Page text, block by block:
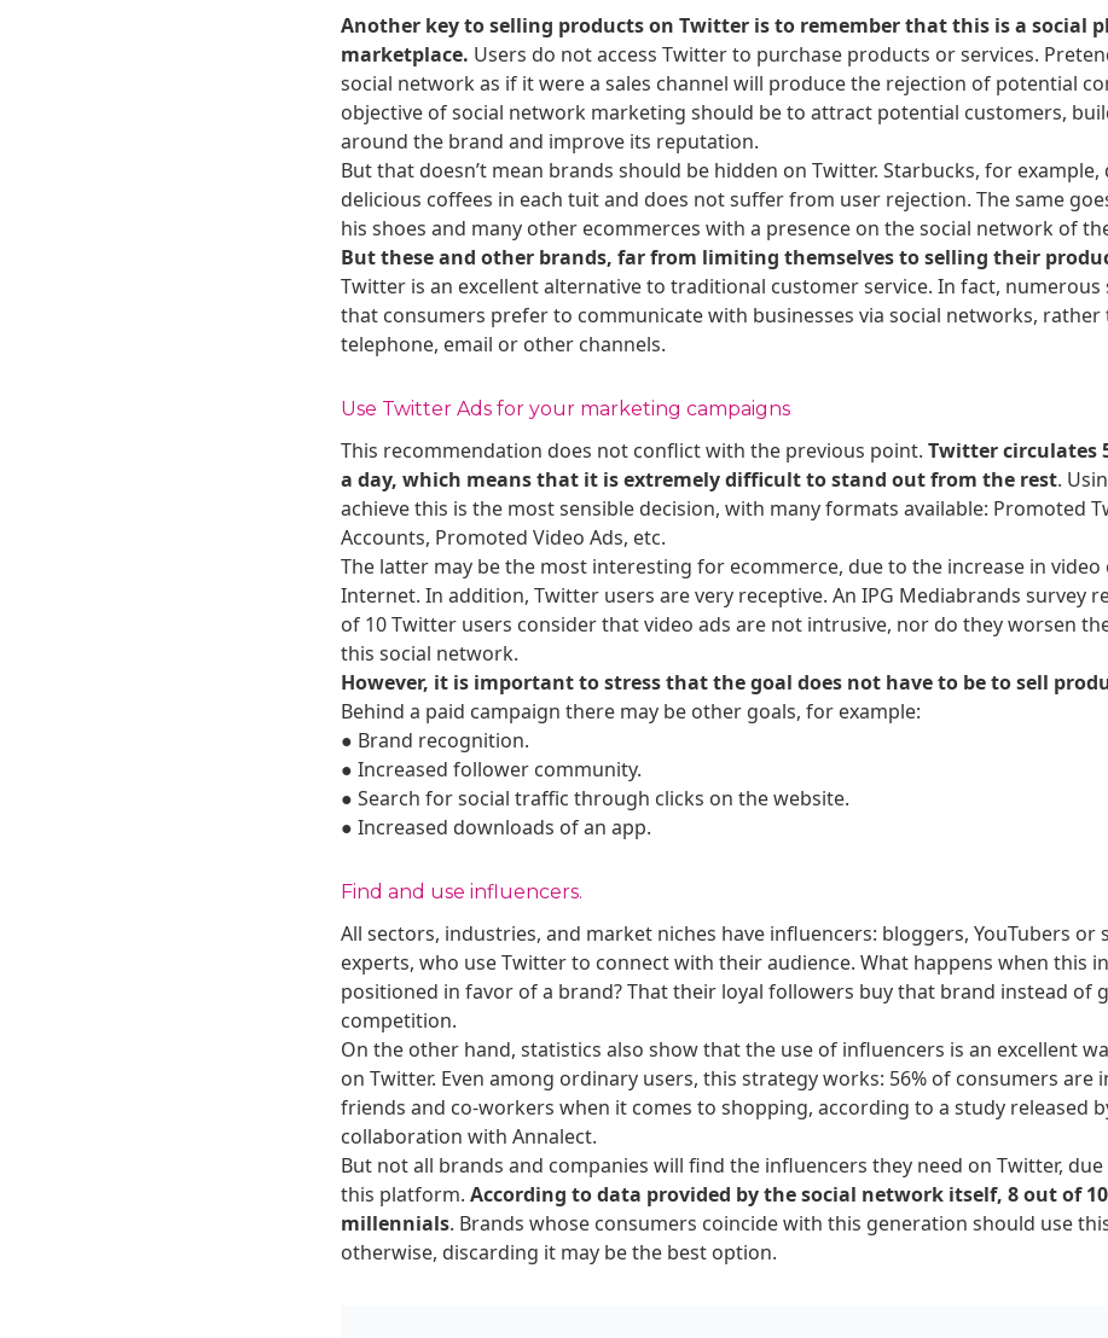
Another key to selling products on Twitter is to remember that this is a social
marketplace. Users do not access Twitter to purchase products or services.
social network as if it were a sales channel will produce the rejection of potential
objective of social network marketing should be to attract potential customers,
around the brand and improve its reputation.
But that doesn’t mean brands should be hidden on Twitter. Starbucks, for example,
delicious coffees in each tuit and does not suffer from user rejection. The same
his shoes and many other ecommerces with a presence on the social network of
But these and other brands, far from limiting themselves to selling their
Twitter is an excellent alternative to traditional customer service. In fact,
that consumers prefer to communicate with businesses via social networks,
telephone, email or other channels.
Use Twitter Ads for your marketing campaigns
This recommendation does not conflict with the previous point. Twitter circulates
a day, which means that it is extremely difficult to stand out from the rest.
achieve this is the most sensible decision, with many formats available: Promoted
Accounts, Promoted Video Ads, etc.
The latter may be the most interesting for ecommerce, due to the increase in
Internet. In addition, Twitter users are very receptive. An IPG Mediabrands survey
of 10 Twitter users consider that video ads are not intrusive, nor do they worsen
this social network.
However, it is important to stress that the goal does not have to be to sell
Behind a paid campaign there may be other goals, for example:
● Brand recognition.
● Increased follower community.
● Search for social traffic through clicks on the website.
● Increased downloads of an app.
Find and use influencers.
All sectors, industries, and market niches have influencers: bloggers, YouTubers or
experts, who use Twitter to connect with their audience. What happens when this
positioned in favor of a brand? That their loyal followers buy that brand instead of
competition.
On the other hand, statistics also show that the use of influencers is an excellent
on Twitter. Even among ordinary users, this strategy works: 56% of consumers are
friends and co-workers when it comes to shopping, according to a study released
collaboration with Annalect.
But not all brands and companies will find the influencers they need on Twitter,
this platform. According to data provided by the social network itself, 8 out of
millennials. Brands whose consumers coincide with this generation should use
otherwise, discarding it may be the best option.